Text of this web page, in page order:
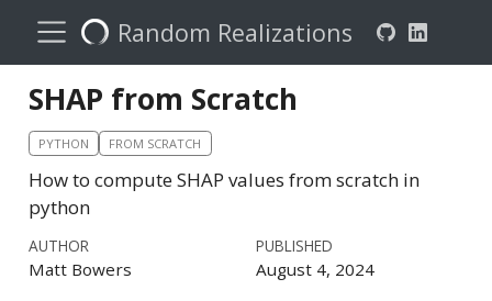
Random Realizations
SHAP from Scratch
PYTHON FROM SCRATCH
How to compute SHAP values from scratch in
python
AUTHOR
Matt Bowers
PUBLISHED
August 4, 2024